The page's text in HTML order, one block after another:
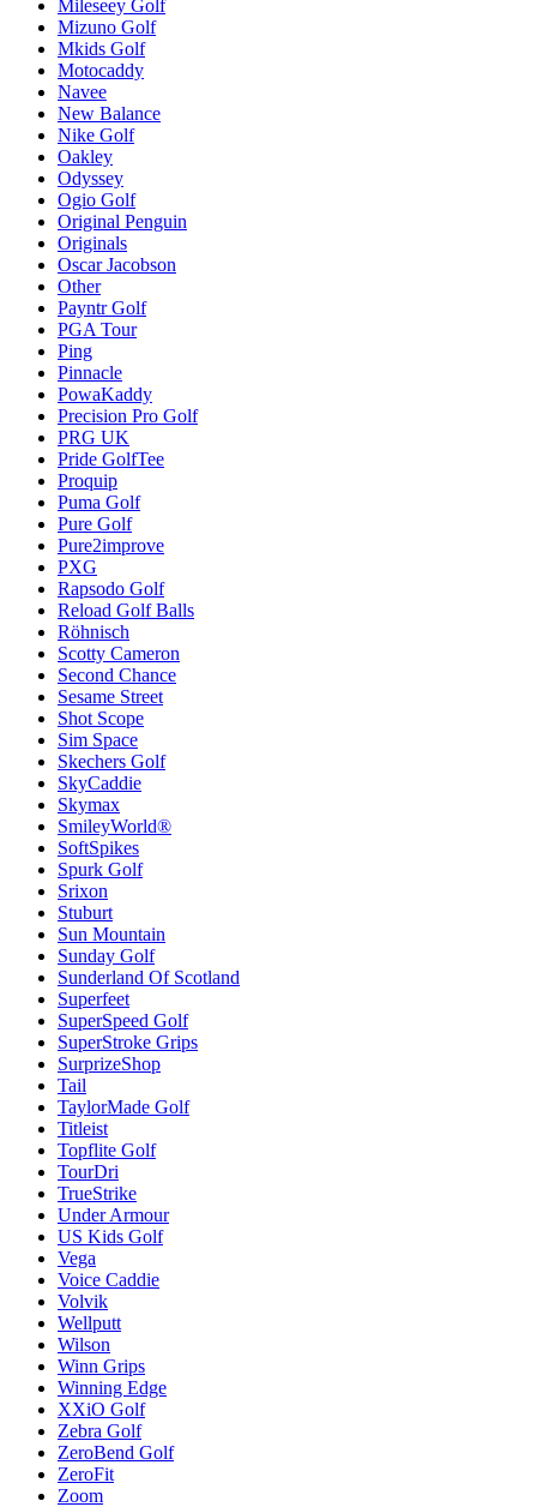
Mileseey Golf
Mizuno Golf
Mkids Golf
Motocaddy
Navee
New Balance
Nike Golf
Oakley
Odyssey
Ogio Golf
Original Penguin
Originals
Oscar Jacobson
Other
Payntr Golf
PGA Tour
Ping
Pinnacle
PowaKaddy
Precision Pro Golf
PRG UK
Pride GolfTee
Proquip
Puma Golf
Pure Golf
Pure2improve
PXG
Rapsodo Golf
Reload Golf Balls
Röhnisch
Scotty Cameron
Second Chance
Sesame Street
Shot Scope
Sim Space
Skechers Golf
SkyCaddie
Skymax
SmileyWorld®
SoftSpikes
Spurk Golf
Srixon
Stuburt
Sun Mountain
Sunday Golf
Sunderland Of Scotland
Superfeet
SuperSpeed Golf
SuperStroke Grips
SurprizeShop
Tail
TaylorMade Golf
Titleist
Topflite Golf
TourDri
TrueStrike
Under Armour
US Kids Golf
Vega
Voice Caddie
Volvik
Wellputt
Wilson
Winn Grips
Winning Edge
XXiO Golf
Zebra Golf
ZeroBend Golf
ZeroFit
Zoom